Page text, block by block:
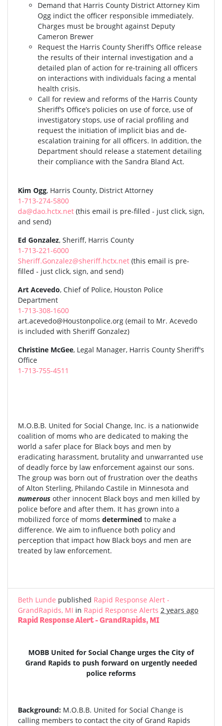
Demand that Harris County District Attorney Kim
Ogg indict the officer responsible immediately.
Charges must be brought against Deputy
Cameron Brewer
Request the Harris County Sheriff’s Office release
the results of their internal investigation and a
detailed plan of action for re-training all officers
on interactions with individuals facing a mental
health crisis.
Call for review and reforms of the Harris County
Sheriff’s Office’s policies on use of force, use of
investigatory stops, use of racial profiling and
request the initiation of implicit bias and de-
escalation training for all officers. In addition, the
Department should release a statement detailing
their compliance with the Sandra Bland Act.
Kim Ogg, Harris County, District Attorney
1-713-274-5800
da@dao.hctx.net (this email is pre-filled - just click, sign,
and send)
Ed Gonzalez, Sheriff, Harris County
1-713-221-6000
Sheriff.Gonzalez@sheriff.hctx.net (this email is pre-
filled - just click, sign, and send)
Art Acevedo, Chief of Police, Houston Police
Department
1-713-308-1600
art.acevedo@Houstonpolice.org (email to Mr. Acevedo
is included with Sheriff Gonzalez)
Christine McGee, Legal Manager, Harris County Sheriff's
Office
1-713-755-4511
M.O.B.B. United for Social Change, Inc. is a nationwide
coalition of moms who are dedicated to making the
world a safer place for Black boys and men by
eradicating harassment, brutality and unwarranted use
of deadly force by law enforcement against our sons.
The group was born out of frustration over the deaths
of Alton Sterling, Philando Castile in Minnesota and
numerous other innocent Black boys and men killed by
police before and after them. It has grown into a
mobilized force of moms determined to make a
difference. We aim to influence both policy and
perception that impact how Black boys and men are
treated by law enforcement.
Beth Lunde published Rapid Response Alert -
GrandRapids, MI in Rapid Response Alerts 2 years ago
Rapid Response Alert - GrandRapids, MI
MOBB United for Social Change urges the City of
Grand Rapids to push forward on urgently needed
police reforms
Background: M.O.B.B. United for Social Change is
calling members to contact the city of Grand Rapids